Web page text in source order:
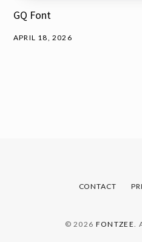
GQ Font
APRIL 18, 2026
CONTACT
© 2026 FONTZEE.